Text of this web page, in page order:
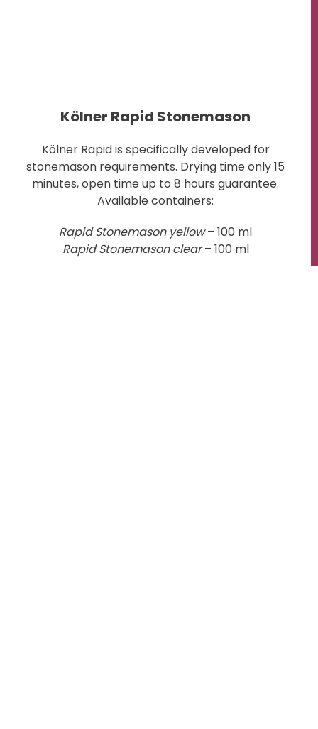
Kölner Rapid Stonemason
Kölner Rapid is specifically developed for
stonemason requirements. Drying time only 15
minutes, open time up to 8 hours guarantee.
Available containers:
Rapid Stonemason yellow – 100 ml
Rapid Stonemason clear – 100 ml